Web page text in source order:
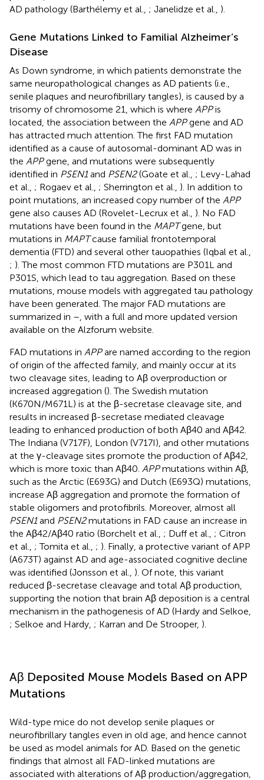
AD pathology (Barthélemy et al., ; Janelidze et al., ).
Gene Mutations Linked to Familial Alzheimer’s
Disease
As Down syndrome, in which patients demonstrate the
same neuropathological changes as AD patients (i.e.,
senile plaques and neurofibrillary tangles), is caused by a
trisomy of chromosome 21, which is where APPis
located, the association between the APPgene and AD
has attracted much attention. The first FAD mutation
identified as a cause of autosomal-dominant AD was in
the APPgene, and mutations were subsequently
identified in PSEN1and PSEN2(Goate et al., ; Levy-Lahad
et al., ; Rogaev et al., ; Sherrington et al., ). In addition to
point mutations, an increased copy number of the APP
gene also causes AD (Rovelet-Lecrux et al., ). No FAD
mutations have been found in the MAPTgene, but
mutations in MAPTcause familial frontotemporal
dementia (FTD) and several other tauopathies (Iqbal et al.,
; ). The most common FTD mutations are P301L and
P301S, which lead to tau aggregation. Based on these
mutations, mouse models with aggregated tau pathology
have been generated. The major FAD mutations are
summarized in – , with a full and more updated version
available on the Alzforum website
FAD mutations in APPare named according to the region
of origin of the affected family, and mainly occur at its
two cleavage sites, leading to Aβ overproduction or
increased aggregation (). The Swedish mutation
(K670N/M671L) is at the β-secretase cleavage site, and
results in increased β-secretase mediated cleavage
leading to enhanced production of both Aβ40 and Aβ42.
The Indiana (V717F), London (V717I), and other mutations
at the γ-cleavage sites promote the production of Aβ42,
which is more toxic than Aβ40. APPmutations within Aβ,
such as the Arctic (E693G) and Dutch (E693Q) mutations,
increase Aβ aggregation and promote the formation of
stable oligomers and protofibrils. Moreover, almost all
PSEN1and PSEN2mutations in FAD cause an increase in
the Aβ42/Aβ40 ratio (Borchelt et al., ; Duff et al., ; Citron
et al., ; Tomita et al., ; ). Finally, a protective variant of APP
(A673T) against AD and age-associated cognitive decline
was identified (Jonsson et al., ). Of note, this variant
reduced β-secretase cleavage and total Aβ production,
supporting the notion that brain Aβ deposition is a central
mechanism in the pathogenesis of AD (Hardy and Selkoe,
; Selkoe and Hardy, ; Karran and De Strooper, ).
Aβ Deposited Mouse Models Based on APP
Mutations
Wild-type mice do not develop senile plaques or
neurofibrillary tangles even in old age, and hence cannot
be used as model animals for AD. Based on the genetic
findings that almost all FAD-linked mutations are
associated with alterations of Aβ production/aggregation,